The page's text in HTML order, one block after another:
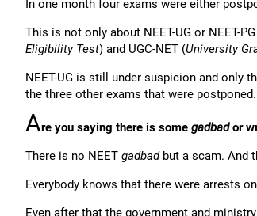
In one month four exams were either
This is not only about NEET-UG or NEET-
Eligibility Test) and UGC-NET (University
NEET-UG is still under suspicion and only
the three other exams that were postponed.
Are you saying there is some gadbador
There is no NEET gadbadbut a scam. And
Everybody knows that there were arrests
Even after that the government and